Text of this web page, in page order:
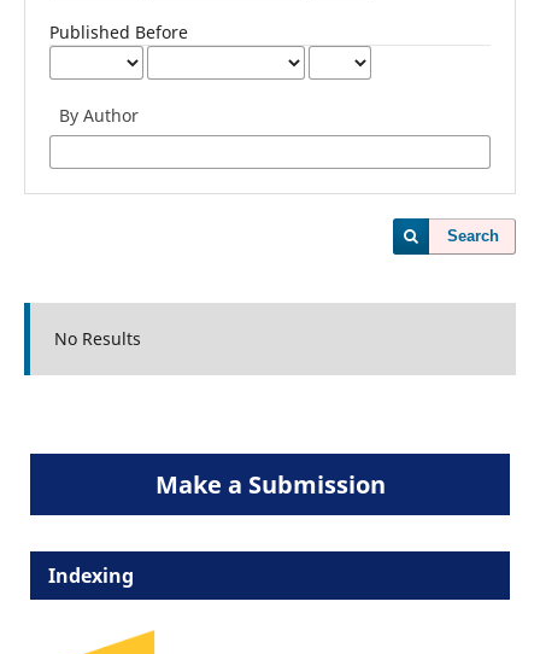
Published Before
By Author
Search
No Results
Make a Submission
Indexing